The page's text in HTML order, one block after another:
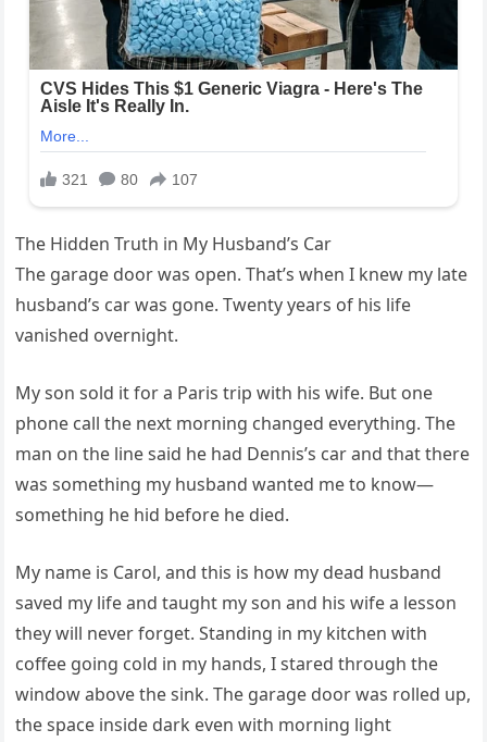
The Hidden Truth in My Husband’s Car
The garage door was open. That’s when I knew my late
husband’s car was gone. Twenty years of his life
vanished overnight.
My son sold it for a Paris trip with his wife. But one
phone call the next morning changed everything. The
man on the line said he had Dennis’s car and that there
was something my husband wanted me to know—
something he hid before he died.
My name is Carol, and this is how my dead husband
saved my life and taught my son and his wife a lesson
they will never forget. Standing in my kitchen with
coffee going cold in my hands, I stared through the
window above the sink. The garage door was rolled up,
the space inside dark even with morning light